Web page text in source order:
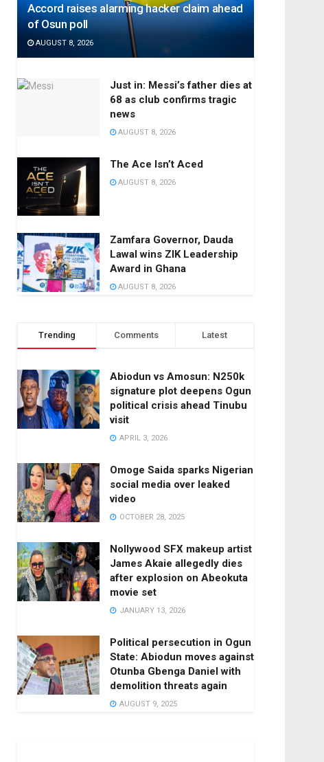
Accord raises alarming hacker claim ahead
of Osun poll
AUGUST 8, 2026
Just in: Messi’s father dies at
68 as club confirms tragic
news
AUGUST 8, 2026
The Ace Isn’t Aced
AUGUST 8, 2026
Zamfara Governor, Dauda
Lawal wins ZIK Leadership
Award in Ghana
AUGUST 8, 2026
Trending Comments Latest
Abiodun vs Amosun: N250k
signature plot deepens Ogun
political crisis ahead Tinubu
visit
APRIL 3, 2026
Omoge Saida sparks Nigerian
social media over leaked
video
OCTOBER 28, 2025
Nollywood SFX makeup artist
James Akaie allegedly dies
after explosion on Abeokuta
movie set
JANUARY 13, 2026
Political persecution in Ogun
State: Abiodun moves against
Otunba Gbenga Daniel with
demolition threats again
AUGUST 9, 2025